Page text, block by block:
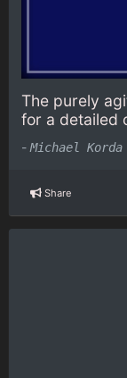
The purely
for a detailed
- Michael Korda
Share